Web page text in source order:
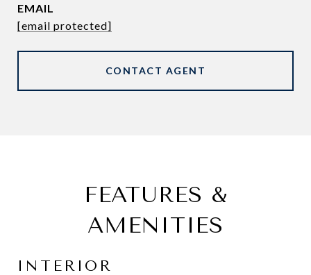
EMAIL
[email protected]
CONTACT AGENT
FEATURES &
AMENITIES
INTERIOR